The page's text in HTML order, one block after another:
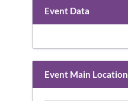
Event Data
Event Main Location